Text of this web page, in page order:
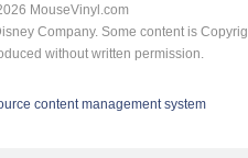
MouseVinyl.com
Company. Some content is
without written permission.